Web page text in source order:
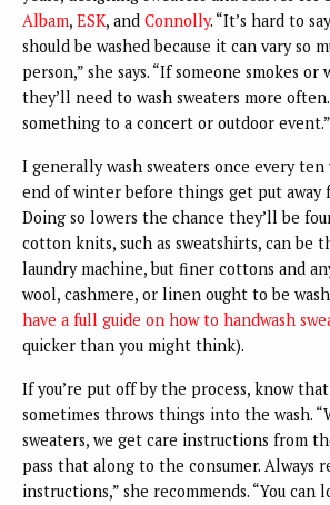
Albam, ESK, and Connolly. “It’s hard to
should be washed because it can vary so
person,” she says. “If someone smokes or
they’ll need to wash sweaters more
something to a concert or outdoor event.”
I generally wash sweaters once every ten
end of winter before things get put away
Doing so lowers the chance they’ll be
cotton knits, such as sweatshirts, can be
laundry machine, but finer cottons and
wool, cashmere, or linen ought to be
have a full guide on how to handwash
quicker than you might think).
If you’re put off by the process, know
sometimes throws things into the wash.
sweaters, we get care instructions from
pass that along to the consumer. Always
instructions,” she recommends. “You can